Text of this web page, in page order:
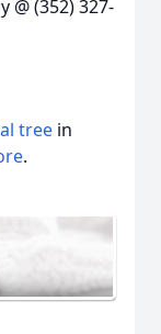
@ (352) 327-
tree in
.